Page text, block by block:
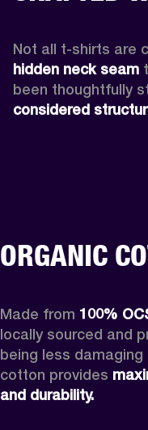
hidden neck seam
considered
ORGANIC
Made from
locally sourced and
being less
cotton provides
and durability.